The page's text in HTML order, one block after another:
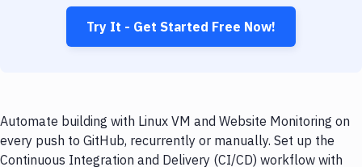
Try It - Get Started Free Now!
Automate building with Linux VM and Website Monitoring on
every push to GitHub, recurrently or manually. Set up the
Continuous Integration and Delivery (CI/CD) workflow with